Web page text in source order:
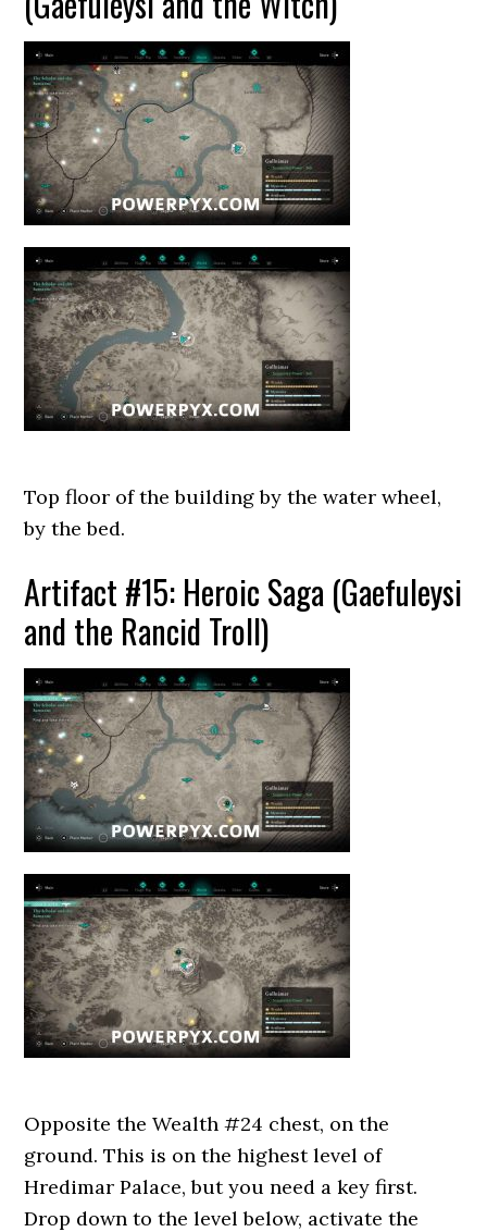
Top floor of the building by the water wheel,
by the bed.
Artifact #15: Heroic Saga (Gaefuleysi
and the Rancid Troll)
Opposite the Wealth #24 chest, on the
ground. This is on the highest level of
Hredimar Palace, but you need a key first.
Drop down to the level below, activate the